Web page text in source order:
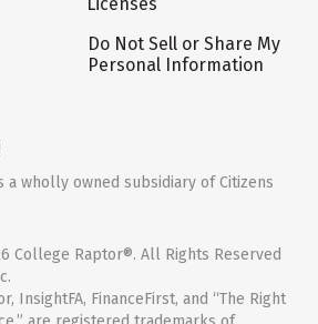
Do Not Sell or Share My
Personal Information
a wholly owned subsidiary of Citizens
College Raptor®. All Rights Reserved
InsightFA, FinanceFirst, and “The Right